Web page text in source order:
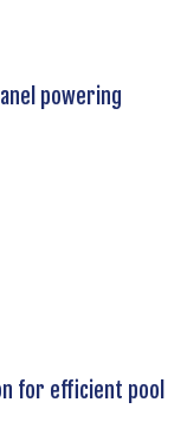
powering
for efficient pool